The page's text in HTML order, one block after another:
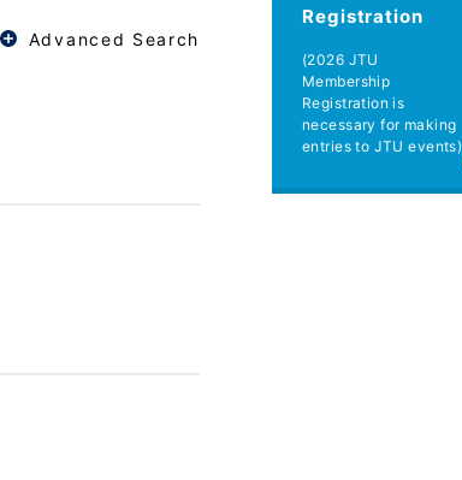
Advanced Search
Registration
(2026 JTU
Membership
Registration is
necessary for making
entries to JTU events)